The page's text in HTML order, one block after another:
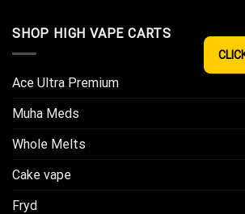
SHOP HIGH VAPE CARTS
Ace Ultra Premium​
Muha Meds
Whole Melts
Cake vape
Fryd